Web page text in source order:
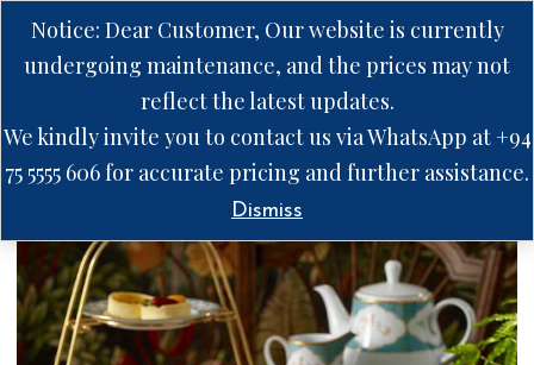
Notice: Dear Customer, Our website is currently
undergoing maintenance, and the prices may not
reflect the latest updates.
We kindly invite you to contact us via WhatsApp at +94
75 5555 606 for accurate pricing and further assistance.
Dismiss